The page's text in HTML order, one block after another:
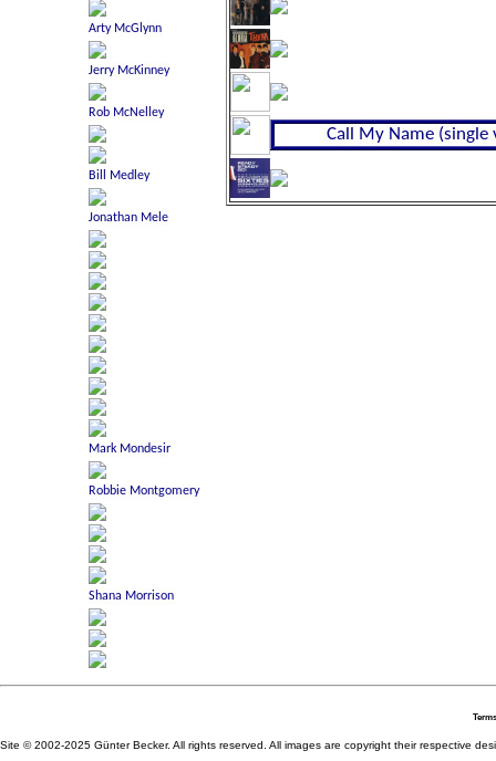
Site © 2002-2025 Günter Becker. All rights reserved. All images are copyright their respective